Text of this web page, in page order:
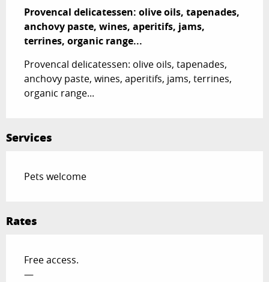
Provencal delicatessen: olive oils, tapenades,
anchovy paste, wines, aperitifs, jams,
terrines, organic range...
Provencal delicatessen: olive oils, tapenades,
anchovy paste, wines, aperitifs, jams, terrines,
organic range...
Services
Pets welcome
Rates
Free access.
—